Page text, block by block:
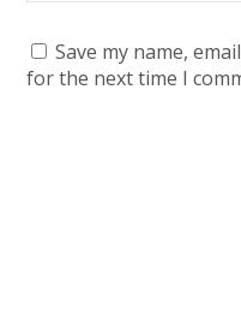
Save my name,
for the next time I